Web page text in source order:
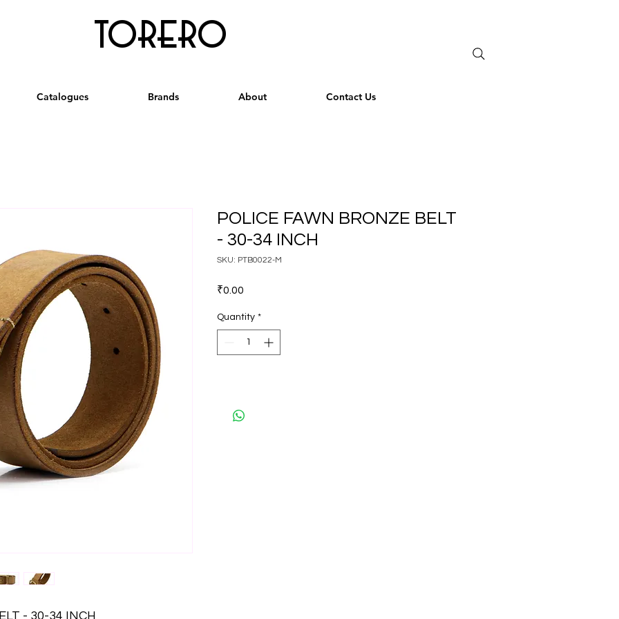
torero
Catalogues Brands About Contact Us
- 30-34 INCH
POLICE FAWN BRONZE BELT
- 30-34 INCH
SKU: PTB0022-M
₹0.00
Quantity *